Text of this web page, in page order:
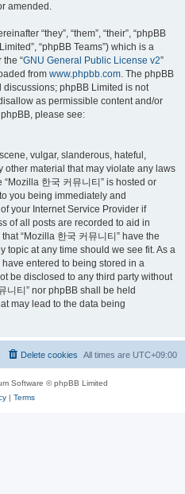
amended.
“they”, “them”, “their”, “phpBB
“phpBB Teams”) which is a
“GNU General Public License v2”
from www.phpbb.com. The phpBB
phpBB Limited is not
as permissible content and/or
please see:
vulgar, slanderous, hateful,
material that may violate any laws
한국 커뮤니티” is hosted or
you being immediately and
your Internet Service Provider if
of all posts are recorded to aid in
“Mozilla 한국 커뮤니티” have the
topic at any time should we see fit. As a
entered to being stored in a
be disclosed to any third party without
니티” nor phpBB shall be held
may lead to the data being
All times are UTC+09:00
Delete cookies
Software © phpBB Limited
| Terms